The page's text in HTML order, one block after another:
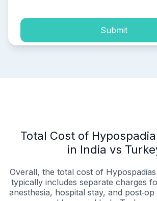
Submit
Total Cost of
in India vs
Overall, the total cost of
typically includes separate charges
anesthesia, hospital stay, and